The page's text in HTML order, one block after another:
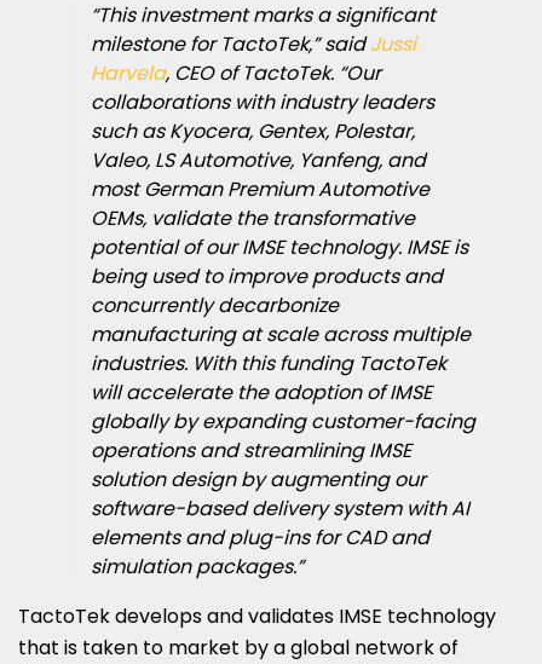
“This investment marks a significant
milestone for TactoTek,” saidJussi
Harvela, CEO of TactoTek. “Our
collaborations with industry leaders
such as Kyocera, Gentex, Polestar,
Valeo, LS Automotive, Yanfeng, and
most German Premium Automotive
OEMs, validate the transformative
potential of our IMSE technology. IMSE is
being used to improve products and
concurrently decarbonize
manufacturing at scale across multiple
industries. With this funding TactoTek
will accelerate the adoption of IMSE
globally by expanding customer-facing
operations and streamlining IMSE
solution design by augmenting our
software-based delivery system with AI
elements and plug-ins for CAD and
simulation packages.”
TactoTek develops and validates IMSE technology
that is taken to market by a global network of